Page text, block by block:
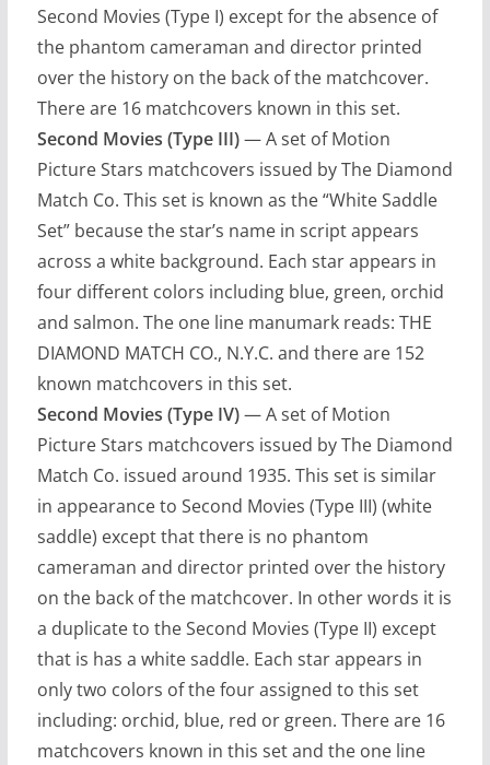
Second Movies (Type I) except for the absence of
the phantom cameraman and director printed
over the history on the back of the matchcover.
There are 16 matchcovers known in this set.
Second Movies (Type III)— A set of Motion
Picture Stars matchcovers issued by The Diamond
Match Co. This set is known as the “White Saddle
Set” because the star’s name in script appears
across a white background. Each star appears in
four different colors including blue, green, orchid
and salmon. The one line manumark reads: THE
DIAMOND MATCH CO., N.Y.C. and there are 152
known matchcovers in this set.
Second Movies (Type IV)— A set of Motion
Picture Stars matchcovers issued by The Diamond
Match Co. issued around 1935. This set is similar
in appearance to Second Movies (Type III) (white
saddle) except that there is no phantom
cameraman and director printed over the history
on the back of the matchcover. In other words it is
a duplicate to the Second Movies (Type II) except
that is has a white saddle. Each star appears in
only two colors of the four assigned to this set
including: orchid, blue, red or green. There are 16
matchcovers known in this set and the one line